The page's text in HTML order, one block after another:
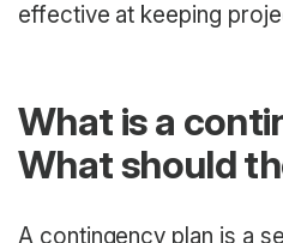
effective at keeping
What is a
What should
A contingency plan is a